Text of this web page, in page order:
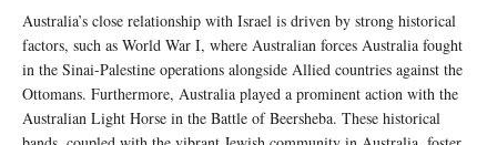
Australia’s close relationship with Israel is driven by strong historical
factors, such as World War I, where Australian forces Australia fought
in the Sinai-Palestine operations alongside Allied countries against the
Ottomans. Furthermore, Australia played a prominent action with the
Australian Light Horse in the Battle of Beersheba. These historical